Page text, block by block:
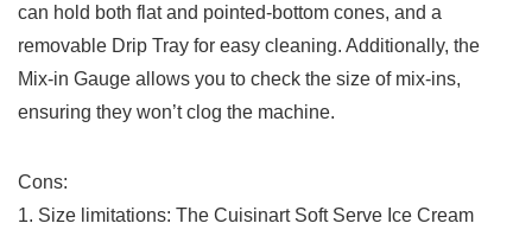
can⁢ hold both flat and pointed-bottom cones, ​and a
removable Drip Tray for easy cleaning. Additionally, the
Mix-in Gauge allows you to check the size of mix-ins,
ensuring ⁤they‍ won’t clog ‍the machine.
Cons:
1. Size limitations: The Cuisinart Soft Serve Ice​ Cream